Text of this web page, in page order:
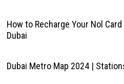
How to Recharge Your Nol
Dubai
Dubai Metro Map 2024 |